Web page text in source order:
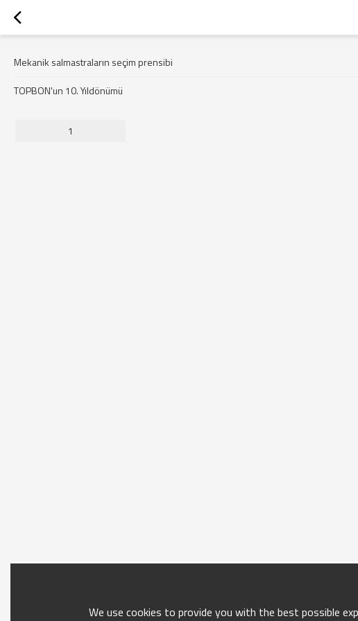
Mekanik salmastraların seçim prensibi
TOPBON'un 10. Yıldönümü
1
We use cookies to provide you with the best possible